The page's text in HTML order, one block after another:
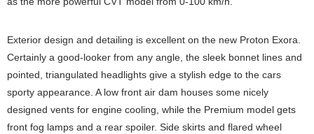
Exterior design and detailing is excellent on the new Proton Exora.
Certainly a good-looker from any angle, the sleek bonnet lines and
pointed, triangulated headlights give a stylish edge to the cars
sporty appearance. A low front air dam houses some nicely
designed vents for engine cooling, while the Premium model gets
front fog lamps and a rear spoiler. Side skirts and flared wheel